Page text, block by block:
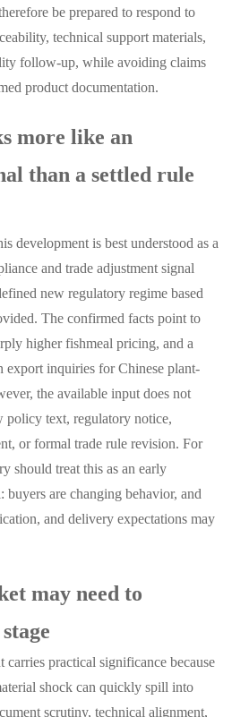
be prepared to respond to
technical support materials,
follow-up, while avoiding claims
product documentation.
more like an
than a settled rule
development is best understood as a
and trade adjustment signal
new regulatory regime based
The confirmed facts point to
higher fishmeal pricing, and a
export inquiries for Chinese plant-
the available input does not
policy text, regulatory notice,
or formal trade rule revision. For
should treat this as an early
buyers are changing behavior, and
and delivery expectations may
may need to
carries practical significance because
shock can quickly spill into
scrutiny, technical alignment,